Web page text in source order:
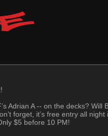
Adrian A -- on the decks? Will
forget, it’s free entry all
$5 before 10 PM!